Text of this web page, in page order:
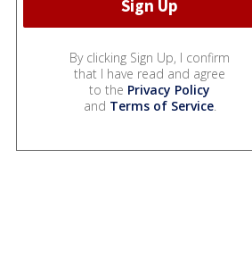
By clicking Sign Up, I confirm
that I have read and agree
to the Privacy Policy
and Terms of Service.